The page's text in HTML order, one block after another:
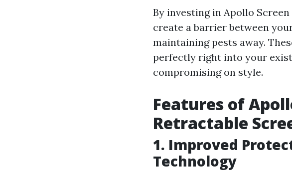
By investing in Apollo
create a barrier between
maintaining pests away.
perfectly right into your
compromising on style.
Features of
Retractable
1. Improved
Technology